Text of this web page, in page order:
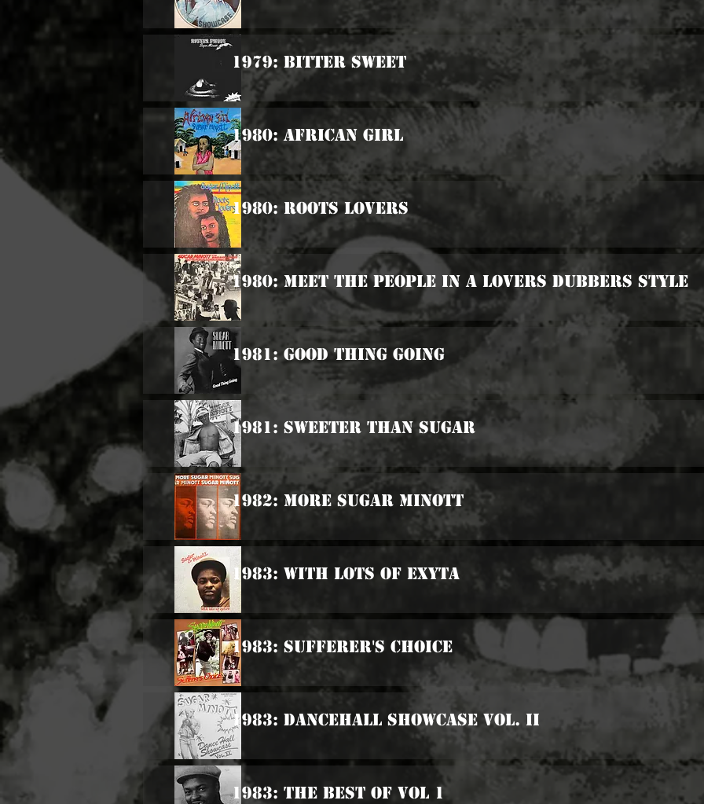
1979: Bitter Sweet
1980: African Girl
1980: Roots Lovers
1980: Meet The People In A Lovers Dubbers Style
1981: Good Thing Going
1981: Sweeter Than Sugar
1982: More Sugar Minott
1983: With Lots Of Exyta
1983: Sufferer's Choice
1983: Dancehall Showcase Vol. II
1983: The Best Of Vol 1